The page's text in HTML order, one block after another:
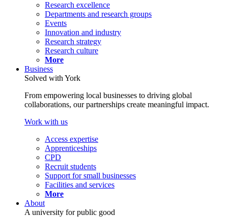
Research excellence
Departments and research groups
Events
Innovation and industry
Research strategy
Research culture
More
Business
Solved with York
From empowering local businesses to driving global
collaborations, our partnerships create meaningful impact.
Work with us
Access expertise
Apprenticeships
CPD
Recruit students
Support for small businesses
Facilities and services
More
About
A university for public good